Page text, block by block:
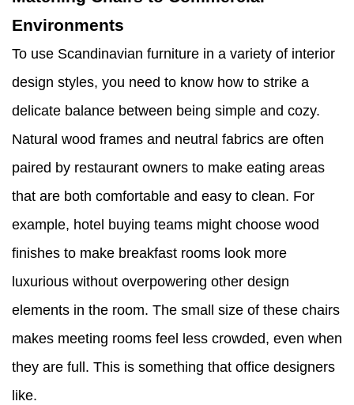
Environments
To use Scandinavian furniture in a variety of interior
design styles, you need to know how to strike a
delicate balance between being simple and cozy.
Natural wood frames and neutral fabrics are often
paired by restaurant owners to make eating areas
that are both comfortable and easy to clean. For
example, hotel buying teams might choose wood
finishes to make breakfast rooms look more
luxurious without overpowering other design
elements in the room. The small size of these chairs
makes meeting rooms feel less crowded, even when
they are full. This is something that office designers
like.